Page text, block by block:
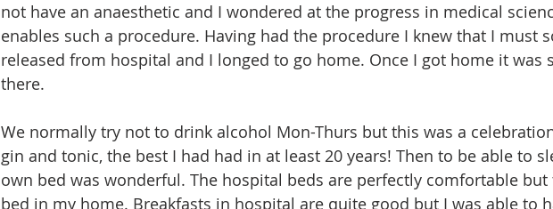
not have an anaesthetic and I wondered at the progress in medical
enables such a procedure. Having had the procedure I knew that I must
released from hospital and I longed to go home. Once I got home it was
there.
We normally try not to drink alcohol Mon-Thurs but this was a
gin and tonic, the best I had had in at least 20 years! Then to be able to
own bed was wonderful. The hospital beds are perfectly comfortable but
bed in my home. Breakfasts in hospital are quite good but I was able to